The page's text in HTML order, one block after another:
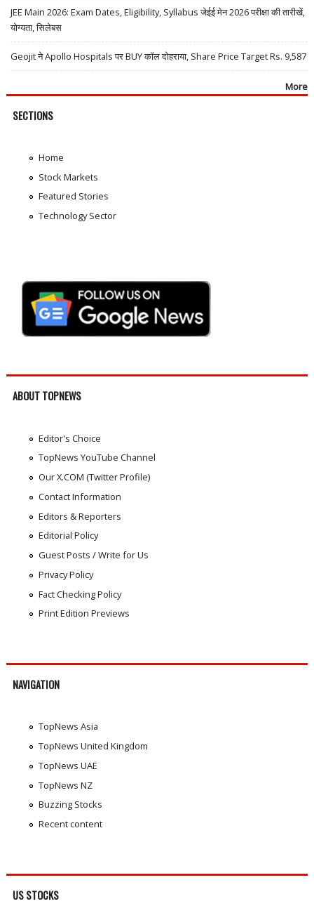
JEE Main 2026: Exam Dates, Eligibility, Syllabus जेईई मेन 2026 परीक्षा की तारीखें,
योग्यता, सिलेबस
Geojit ने Apollo Hospitals पर BUY कॉल दोहराया, Share Price Target Rs. 9,587
More
SECTIONS
Home
Stock Markets
Featured Stories
Technology Sector
ABOUT TOPNEWS
Editor's Choice
TopNews YouTube Channel
Our X.COM (Twitter Profile)
Contact Information
Editors & Reporters
Editorial Policy
Guest Posts / Write for Us
Privacy Policy
Fact Checking Policy
Print Edition Previews
NAVIGATION
TopNews Asia
TopNews United Kingdom
TopNews UAE
TopNews NZ
Buzzing Stocks
Recent content
US STOCKS